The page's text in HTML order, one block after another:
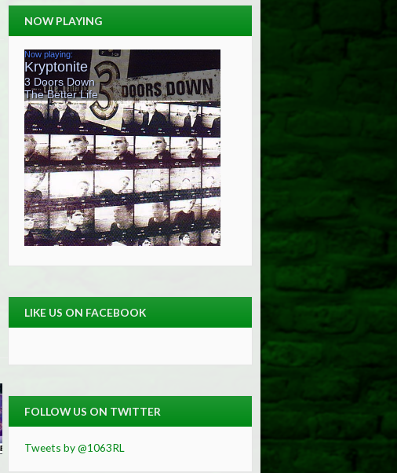
NOW PLAYING
LIKE US ON FACEBOOK
FOLLOW US ON TWITTER
Tweets by @1063RL